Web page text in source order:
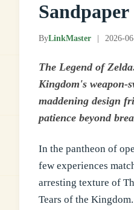
Sandpaper
ByLinkMaster | 2026-
The Legend of
Kingdom's weapon-
maddening design
patience beyond
In the pantheon of
few experiences
arresting texture of
Tears of the